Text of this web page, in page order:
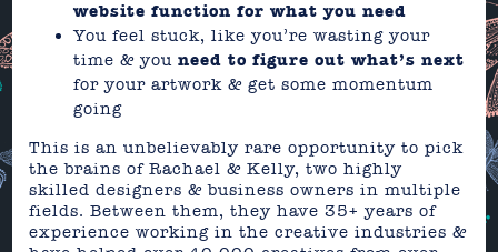
website function for what you need
You feel stuck, like you’re wasting your
time & youneed to figure out what’s next
for your artwork & get some momentum
going
This is an unbelievably rare opportunity to pick
the brains of Rachael & Kelly, two highly
skilled designers & business owners in multiple
fields. Between them, they have 35+ years of
experience working in the creative industries &